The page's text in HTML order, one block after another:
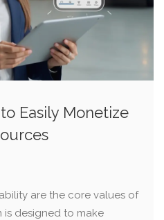
Easily Monetize
are the core values of
is designed to make